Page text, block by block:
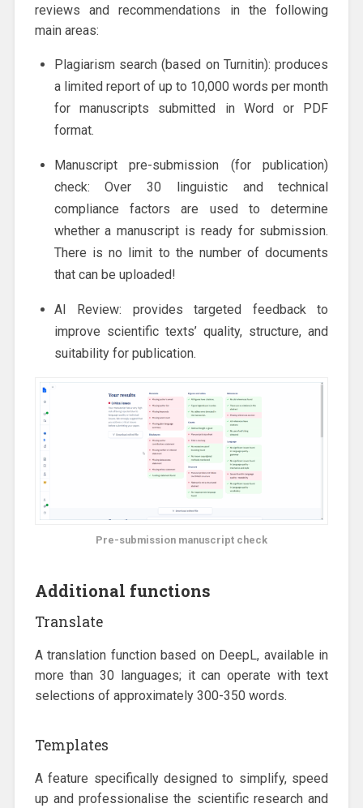
reviews and recommendations in the following
main areas:
Plagiarism search (based on Turnitin): produces
a limited report of up to 10,000 words per month
for manuscripts submitted in Word or PDF
format.
Manuscript pre-submission (for publication)
check: Over 30 linguistic and technical
compliance factors are used to determine
whether a manuscript is ready for submission.
There is no limit to the number of documents
that can be uploaded!
AI Review: provides targeted feedback to
improve scientific texts’ quality, structure, and
suitability for publication.
Pre-submission manuscript check
Additional functions
Translate
A translation function based on DeepL, available in
more than 30 languages; it can operate with text
selections of approximately 300-350 words.
Templates
A feature specifically designed to simplify, speed
up and professionalise the scientific research and